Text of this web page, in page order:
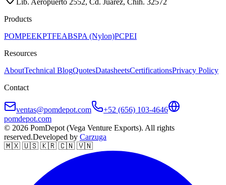
Lib. Aeropuerto 2552, Cd. Juárez, Chih. 32572
Products
POMPEEKPTFEABSPA (Nylon)PCPEI
Resources
AboutTechnical BlogQuotesDatasheetsCertificationsPrivacy Policy
Contact
ventas@pomdepot.com
+52 (656) 103-4646
pomdepot.com
© 2026 PomDepot (Vega Venture Exports). All rights
reserved.Developed by Carzuga
🇲🇽 🇺🇸 🇰🇷 🇨🇳 🇻🇳